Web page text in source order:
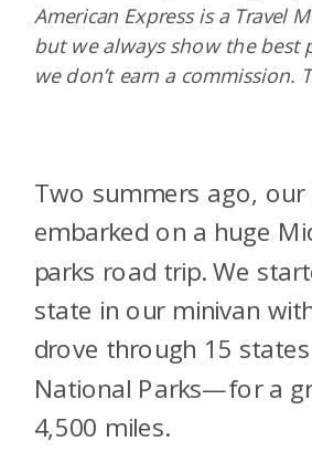
Two summers ago,
embarked on a huge
parks road trip. We
state in our minivan
drove through 15
National Parks—for a
4,500 miles.
American Express is a Travel
but we always show the best
we don’t earn a commission.